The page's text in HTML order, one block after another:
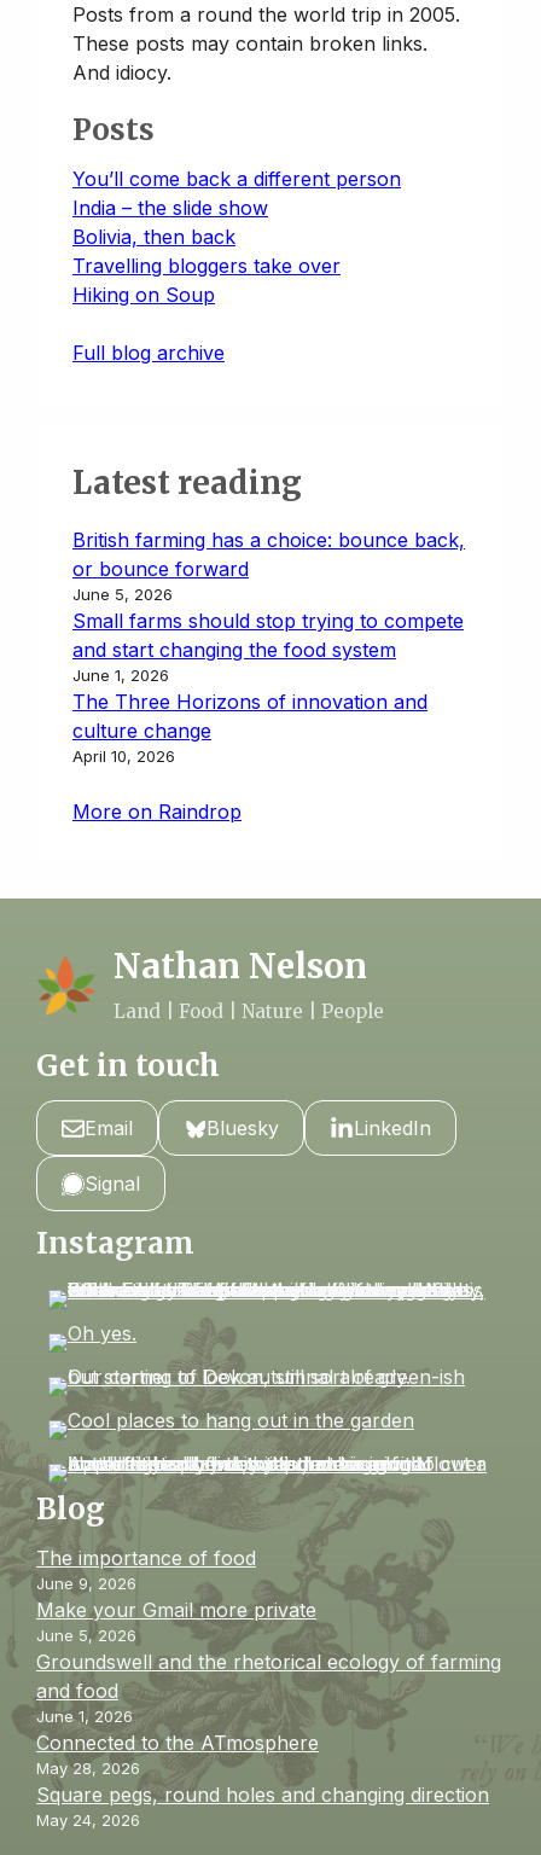
Posts from a round the world trip in 2005.
These posts may contain broken links.
And idiocy.
Posts
You’ll come back a different person
India – the slide show
Bolivia, then back
Travelling bloggers take over
Hiking on Soup
Full blog archive
Latest reading
British farming has a choice: bounce back,
or bounce forward
June 5, 2026
Small farms should stop trying to compete
and start changing the food system
June 1, 2026
The Three Horizons of innovation and
culture change
April 10, 2026
More on Raindrop
Nathan Nelson
Land | Food | Nature | People
Get in touch
Email Bluesky LinkedIn
Signal
Instagram
Blog
The importance of food
June 9, 2026
Make your Gmail more private
June 5, 2026
Groundswell and the rhetorical ecology of farming
and food
June 1, 2026
Connected to the ATmosphere
May 28, 2026
Square pegs, round holes and changing direction
May 24, 2026